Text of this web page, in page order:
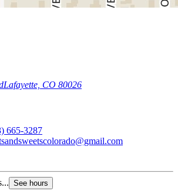
Lafayette, CO 80026
665-3287
See hours